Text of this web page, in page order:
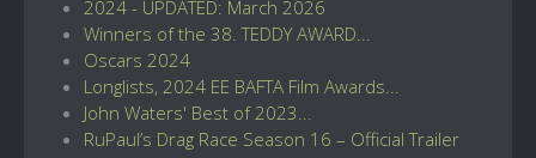
2024 - UPDATED: March 2026
Winners of the 38. TEDDY AWARD...
Oscars 2024
Longlists, 2024 EE BAFTA Film Awards...
John Waters' Best of 2023...
RuPaul’s Drag Race Season 16 – Official Trailer